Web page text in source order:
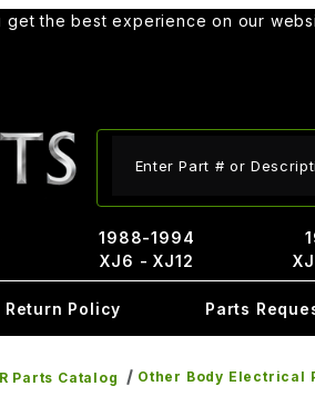
the best experience on our
1988-1994
XJ6 - XJ12
Return Policy Parts
Parts Catalog Other Body Electrical